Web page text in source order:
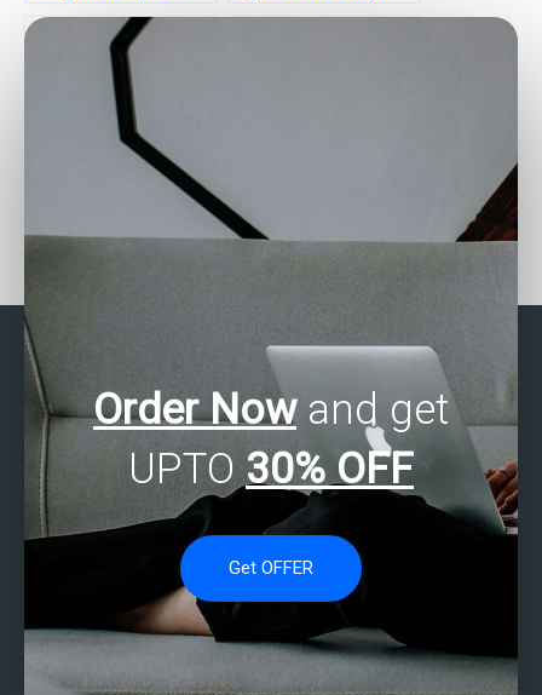
SAS data analysis
How can I find SPSS
assignment helpers who
Order Nowand get
UPTO 30% OFF
Get OFFER